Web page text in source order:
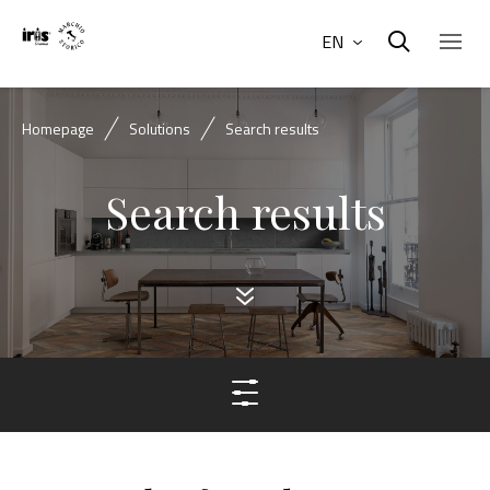
EN
Homepage Solutions Search results
Search results